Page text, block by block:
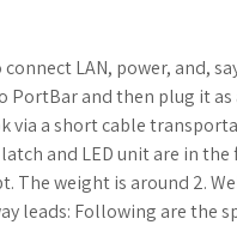
connect LAN, power, and,
PortBar and then plug it
via a short cable
and LED unit are in
The weight is around 2.
leads: Following are the